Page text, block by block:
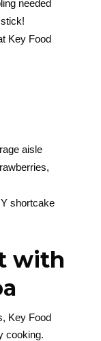
needed
Key Food
aisle
shortcake
with
Key Food
cooking.